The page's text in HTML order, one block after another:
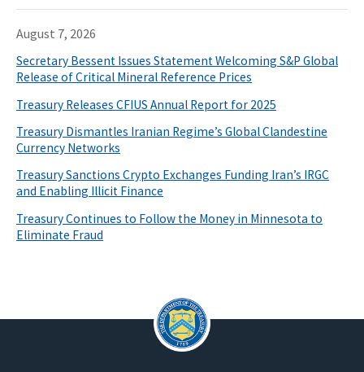
August 7, 2026
Secretary Bessent Issues Statement Welcoming S&P Global
Release of Critical Mineral Reference Prices
Treasury Releases CFIUS Annual Report for 2025
Treasury Dismantles Iranian Regime’s Global Clandestine
Currency Networks
Treasury Sanctions Crypto Exchanges Funding Iran’s IRGC
and Enabling Illicit Finance
Treasury Continues to Follow the Money in Minnesota to
Eliminate Fraud